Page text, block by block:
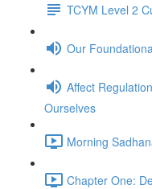
TCYM Level 2
Our
Affect
Ourselves
Morning
Chapter One: